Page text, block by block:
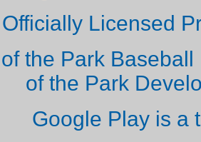
Officially Licensed
the Park
of the Park
Google Play is a